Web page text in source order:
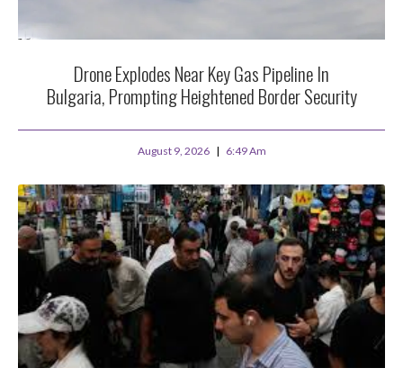
Drone Explodes Near Key Gas Pipeline In
Bulgaria, Prompting Heightened Border Security
August 9, 2026 6:49 Am